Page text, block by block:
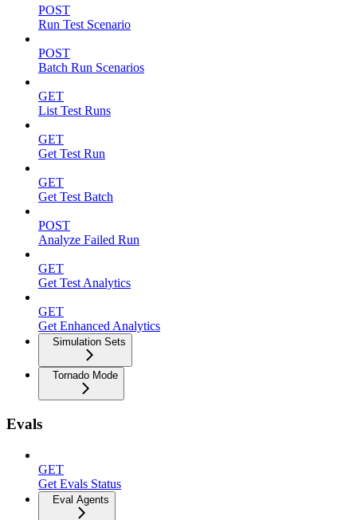
POST
Run Test Scenario
POST
Batch Run Scenarios
GET
List Test Runs
GET
Get Test Run
GET
Get Test Batch
POST
Analyze Failed Run
GET
Get Test Analytics
GET
Get Enhanced Analytics
Simulation Sets
Tornado Mode
Evals
GET
Get Evals Status
Eval Agents